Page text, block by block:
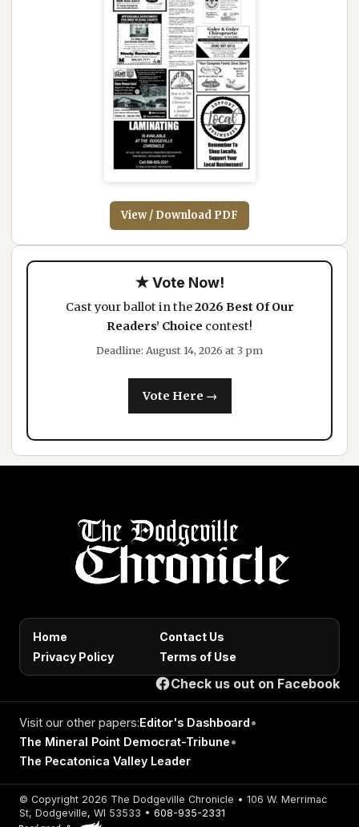
View / Download PDF
★ Vote Now!
Cast your ballot in the2026 Best Of Our
Readers’ Choice contest!
Deadline: August 14, 2026 at 3 pm
Vote Here →
Home
Contact Us
Privacy Policy
Terms of Use
Check us out on Facebook
Visit our other papers:Editor's Dashboard•
The Mineral Point Democrat-Tribune•
The Pecatonica Valley Leader
© Copyright 2026 The Dodgeville Chronicle • 106 W. Merrimac
St, Dodgeville, WI 53533 • 608-935-2331